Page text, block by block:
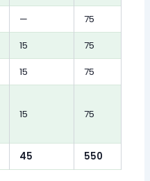
—
75
15
75
15
75
15 75
45 550